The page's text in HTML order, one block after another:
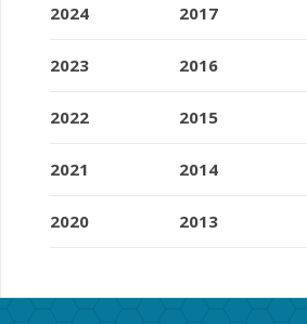
2024
2023
2022
2021
2020
2017
2016
2015
2014
2013